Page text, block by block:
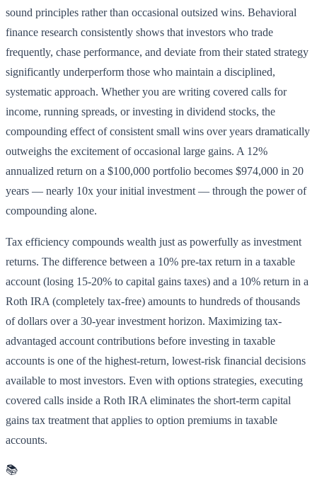
sound principles rather than occasional outsized wins. Behavioral
finance research consistently shows that investors who trade
frequently, chase performance, and deviate from their stated strategy
significantly underperform those who maintain a disciplined,
systematic approach. Whether you are writing covered calls for
income, running spreads, or investing in dividend stocks, the
compounding effect of consistent small wins over years dramatically
outweighs the excitement of occasional large gains. A 12%
annualized return on a $100,000 portfolio becomes $974,000 in 20
years — nearly 10x your initial investment — through the power of
compounding alone.
Tax efficiency compounds wealth just as powerfully as investment
returns. The difference between a 10% pre-tax return in a taxable
account (losing 15-20% to capital gains taxes) and a 10% return in a
Roth IRA (completely tax-free) amounts to hundreds of thousands
of dollars over a 30-year investment horizon. Maximizing tax-
advantaged account contributions before investing in taxable
accounts is one of the highest-return, lowest-risk financial decisions
available to most investors. Even with options strategies, executing
covered calls inside a Roth IRA eliminates the short-term capital
gains tax treatment that applies to option premiums in taxable
accounts.
📚